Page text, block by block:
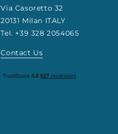
Via Casoretto 32
20131 Milan ITALY
Tel. +39 328 2054065
Contact Us